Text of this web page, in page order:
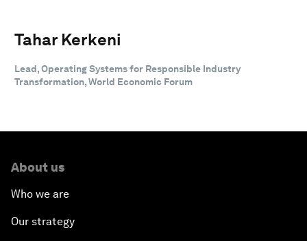
Tahar Kerkeni
Lead, Operating Systems for Responsible Industry
Transformation, World Economic Forum
About us
Who we are
Our strategy